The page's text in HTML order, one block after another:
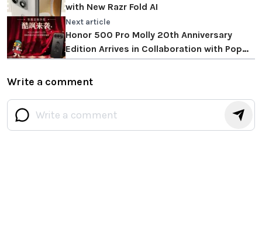
with New Razr Fold AI
Next article
Honor 500 Pro Molly 20th Anniversary
Edition Arrives in Collaboration with Pop
Mart
Write a comment